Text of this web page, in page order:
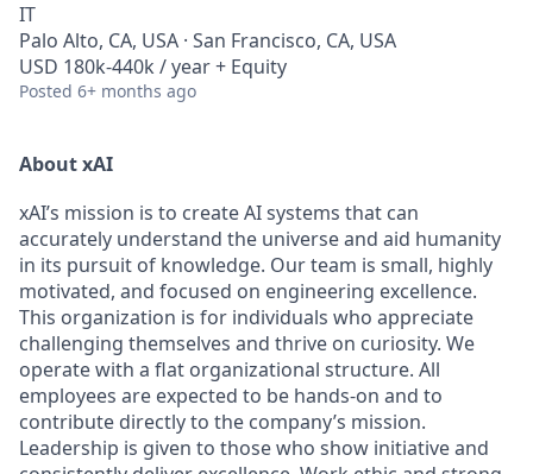
IT
Palo Alto, CA, USA · San Francisco, CA, USA
USD 180k-440k / year + Equity
Posted 6+ months ago
About xAI
xAI’s mission is to create AI systems that can
accurately understand the universe and aid humanity
in its pursuit of knowledge. Our team is small, highly
motivated, and focused on engineering excellence.
This organization is for individuals who appreciate
challenging themselves and thrive on curiosity. We
operate with a flat organizational structure. All
employees are expected to be hands-on and to
contribute directly to the company’s mission.
Leadership is given to those who show initiative and